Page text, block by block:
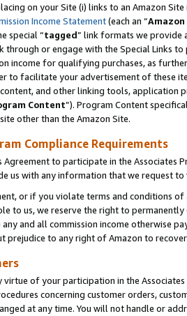
on your Site (i) links to an Amazon
Income Statement(each an “
special “tagged” link formats we provide
through or engage with the Special Links
income for qualifying purchases, as
to facilitate your advertisement of these
and other linking tools, application
Content”). Program Content
other than the Amazon Site.
Compliance Requirements
Agreement to participate in the Associates
us with any information that we request
or if you violate terms and conditions
to us, we reserve the right to
and all commission income otherwise
prejudice to any right of Amazon to
virtue of your participation in the
concerning customer orders,
at any time. You will not handle or